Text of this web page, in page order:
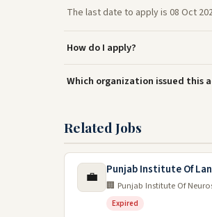
The last date to apply is 08 Oct
How do I apply?
Which organization issued this
Related Jobs
💼 Punjab Institute Of
🏢 Punjab Institute Of
Expired